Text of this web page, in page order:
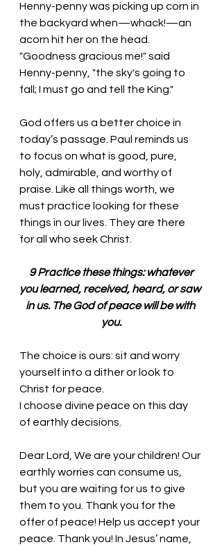
Henny-penny was picking up corn in
the backyard when—whack!—an
acorn hit her on the head.
"Goodness gracious me!" said
Henny-penny, "the sky's going to
fall; I must go and tell the King."
God offers us a better choice in
today’s passage. Paul reminds us
to focus on what is good, pure,
holy, admirable, and worthy of
praise. Like all things worth, we
must practice looking for these
things in our lives. They are there
for all who seek Christ.
9 Practice these things: whatever
you learned, received, heard, or saw
in us. The God of peace will be with
you.
The choice is ours: sit and worry
yourself into a dither or look to
Christ for peace.
I choose divine peace on this day
of earthly decisions.
Dear Lord, We are your children! Our
earthly worries can consume us,
but you are waiting for us to give
them to you. Thank you for the
offer of peace! Help us accept your
peace. Thank you! In Jesus’ name,